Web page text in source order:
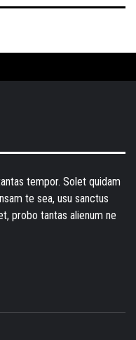
tempor. Solet quidam
te sea, usu sanctus
probo tantas alienum ne